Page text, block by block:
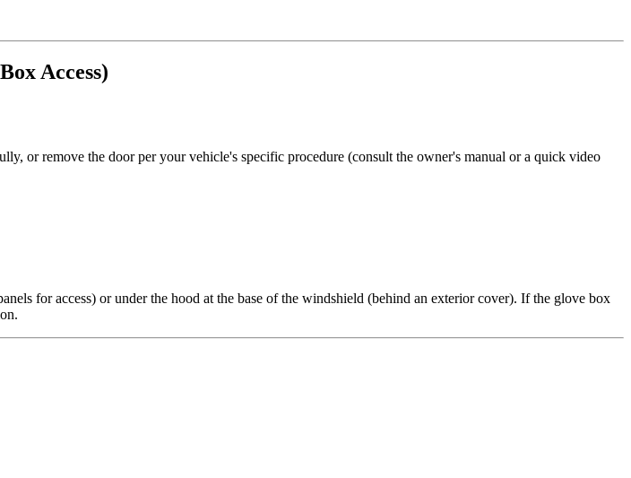
Access)
or remove the door per your vehicle's specific procedure (consult the owner's manual or a quick video
for access) or under the hood at the base of the windshield (behind an exterior cover). If the glove box